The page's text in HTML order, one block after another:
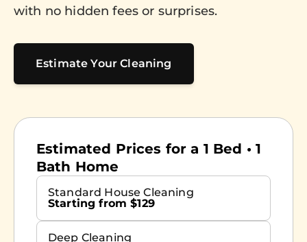
with no hidden fees or surprises.
Estimate Your Cleaning
Estimated Prices for a 1 Bed • 1
Bath Home
Standard House Cleaning
Starting from $129
Deep Cleaning